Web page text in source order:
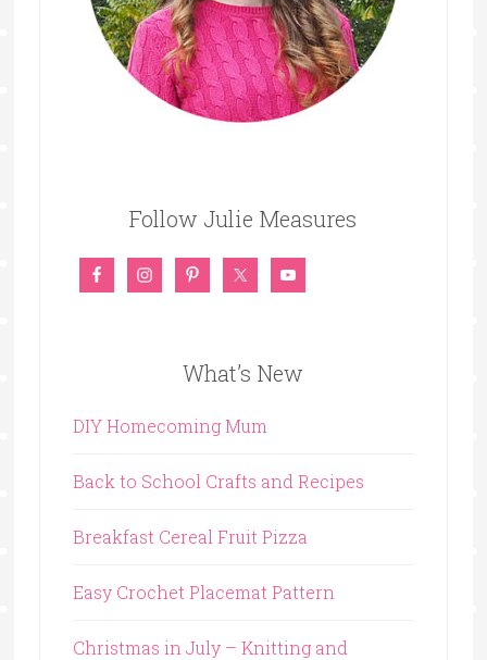
Follow Julie Measures
What’s New
DIY Homecoming Mum
Back to School Crafts and Recipes
Breakfast Cereal Fruit Pizza
Easy Crochet Placemat Pattern
Christmas in July – Knitting and